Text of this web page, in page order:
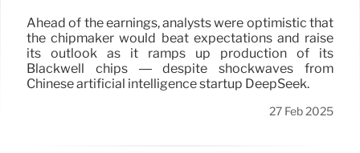
Ahead of the earnings, analysts were optimistic that
the chipmaker would beat expectations and raise
its outlook as it ramps up production of its
Blackwell chips — despite shockwaves from
Chinese artificial intelligence startup DeepSeek.
27 Feb 2025